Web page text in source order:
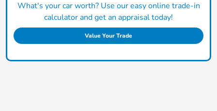
What's your car worth? Use our easy online trade-in
calculator and get an appraisal today!
Value Your Trade